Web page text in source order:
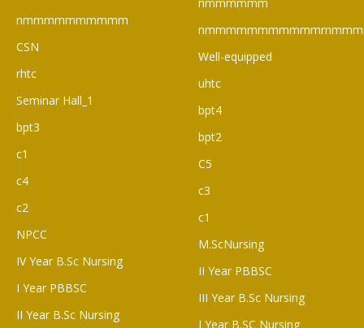
nmmmmmmmmmm
CSN
rhtc
Seminar Hall_1
bpt3
c1
c4
c2
NPCC
IV Year B.Sc Nursing
I Year PBBSC
II Year B.Sc Nursing
Well-equipped
uhtc
bpt4
bpt2
C5
c3
c1
M.ScNursing
II Year PBBSC
III Year B.Sc Nursing
I Year B.SC Nursing